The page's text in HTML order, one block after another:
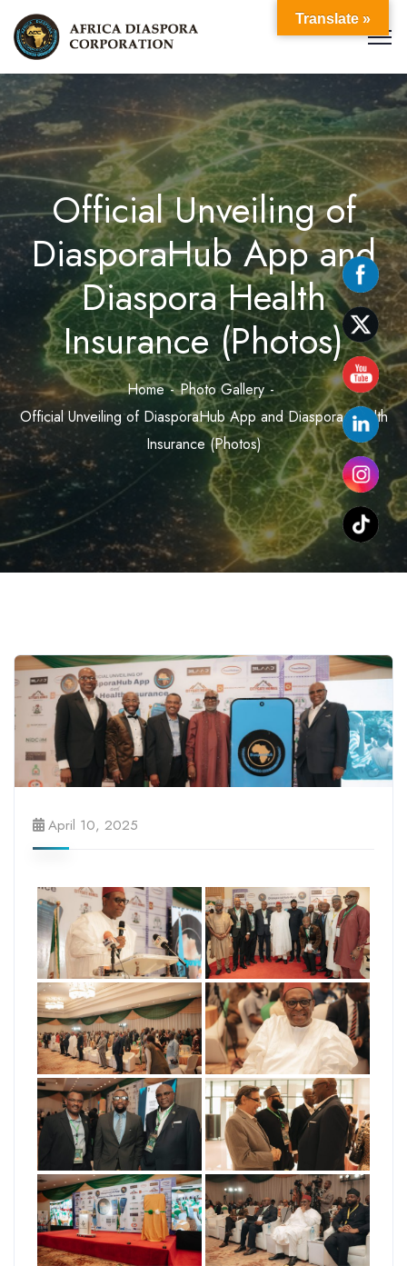
Official Unveiling of
DiasporaHub App and
Diaspora Health
Insurance (Photos)
Home
Photo Gallery
Official Unveiling of DiasporaHub App and Diaspora Health
Insurance (Photos)
April 10, 2025
Translate »